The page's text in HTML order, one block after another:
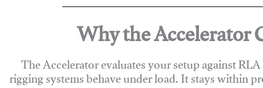
Why the Accelerator
The Accelerator evaluates your setup against
rigging systems behave under load. It stays within